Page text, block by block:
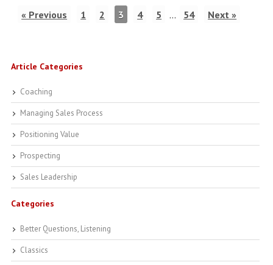
« Previous 1 2 3 4 5 … 54 Next »
Article Categories
Coaching
Managing Sales Process
Positioning Value
Prospecting
Sales Leadership
Categories
Better Questions, Listening
Classics